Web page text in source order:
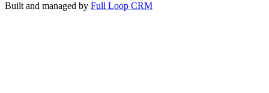
Built and managed by Full Loop CRM